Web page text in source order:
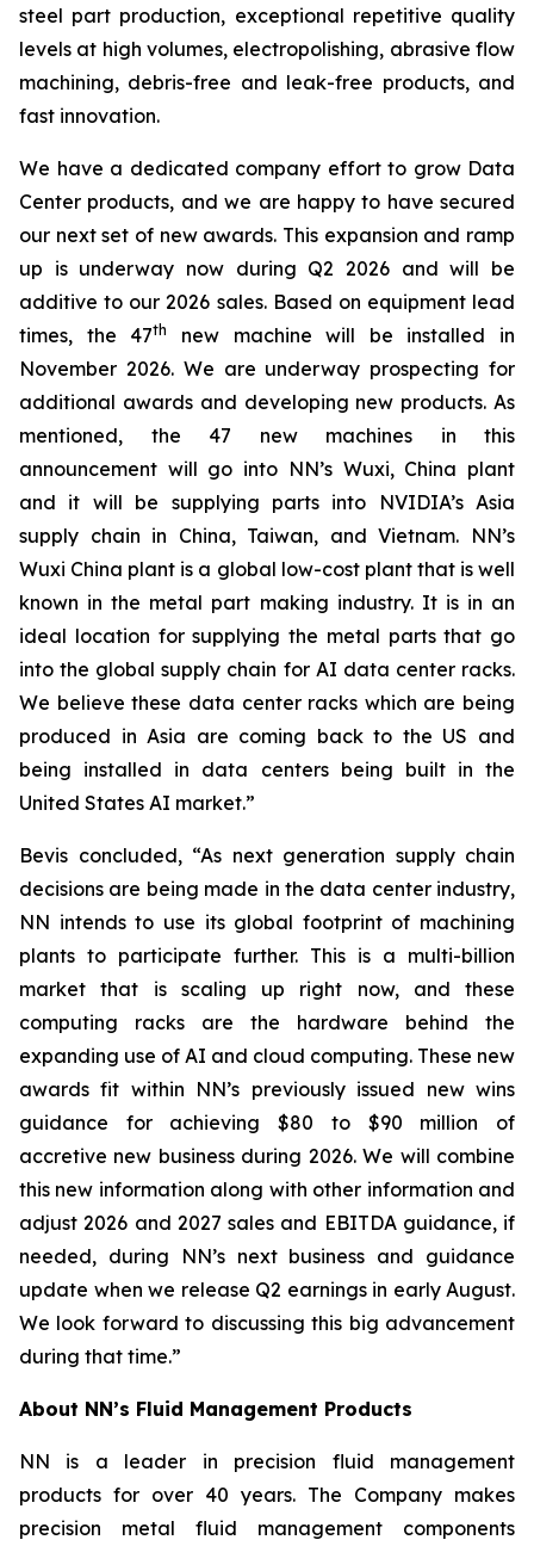
steel part production, exceptional repetitive quality
levels at high volumes, electropolishing, abrasive flow
machining, debris-free and leak-free products, and
fast innovation.
We have a dedicated company effort to grow Data
Center products, and we are happy to have secured
our next set of new awards. This expansion and ramp
up is underway now during Q2 2026 and will be
additive to our 2026 sales. Based on equipment lead
times, the 47th
new machine will be installed in
November 2026. We are underway prospecting for
additional awards and developing new products. As
mentioned, the 47 new machines in this
announcement will go into NN’s Wuxi, China plant
and it will be supplying parts into NVIDIA’s Asia
supply chain in China, Taiwan, and Vietnam. NN’s
Wuxi China plant is a global low-cost plant that is well
known in the metal part making industry. It is in an
ideal location for supplying the metal parts that go
into the global supply chain for AI data center racks.
We believe these data center racks which are being
produced in Asia are coming back to the US and
being installed in data centers being built in the
United States AI market.”
Bevis concluded, “As next generation supply chain
decisions are being made in the data center industry,
NN intends to use its global footprint of machining
plants to participate further. This is a multi-billion
market that is scaling up right now, and these
computing racks are the hardware behind the
expanding use of AI and cloud computing. These new
awards fit within NN’s previously issued new wins
guidance for achieving $80 to $90 million of
accretive new business during 2026. We will combine
this new information along with other information and
adjust 2026 and 2027 sales and EBITDA guidance, if
needed, during NN’s next business and guidance
update when we release Q2 earnings in early August.
We look forward to discussing this big advancement
during that time.”
About NN’s Fluid Management Products
NN is a leader in precision fluid management
products for over 40 years. The Company makes
precision metal fluid management components